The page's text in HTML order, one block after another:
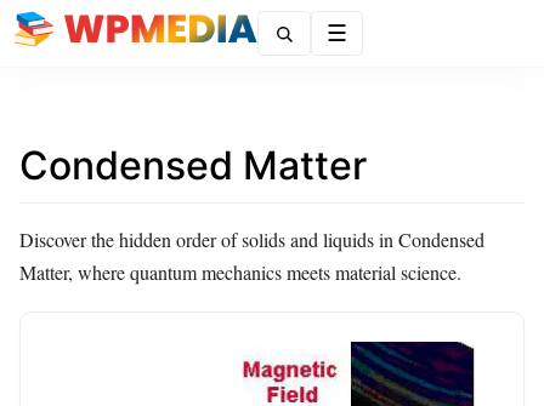
Condensed Matter
Discover the hidden order of solids and liquids in Condensed
Matter, where quantum mechanics meets material science.